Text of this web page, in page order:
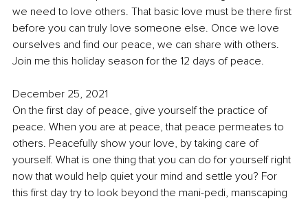
we need to love others. That basic love must be there first
before you can truly love someone else. Once we love
ourselves and find our peace, we can share with others.
Join me this holiday season for the 12 days of peace.
December 25, 2021
On the first day of peace, give yourself the practice of
peace. When you are at peace, that peace permeates to
others. Peacefully show your love, by taking care of
yourself. What is one thing that you can do for yourself right
now that would help quiet your mind and settle you? For
this first day try to look beyond the mani-pedi, manscaping